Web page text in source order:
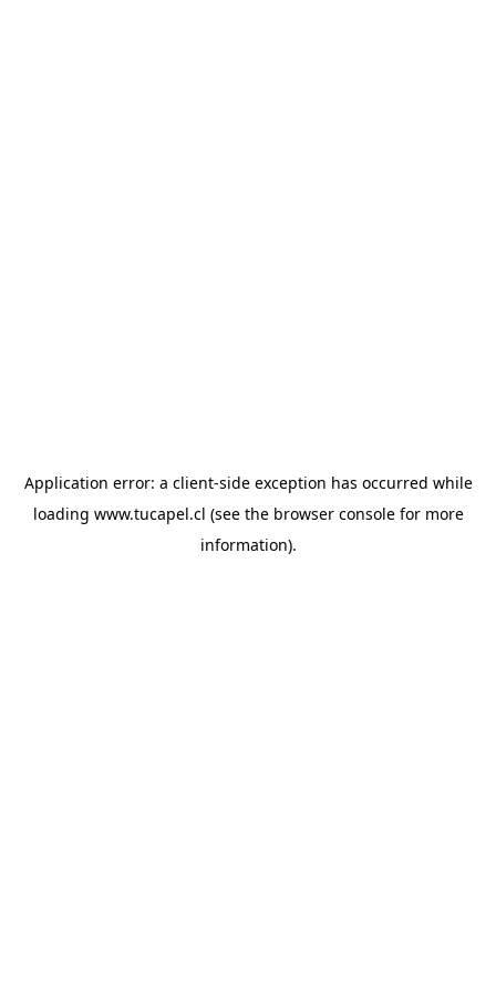
Application error: a client-side exception has occurred while
loading www.tucapel.cl (see the browser consolefor more
information).